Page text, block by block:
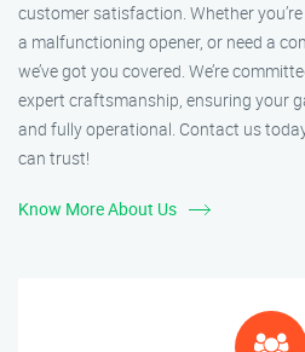
customer satisfaction. Whether
a malfunctioning opener, or need a
we’ve got you covered. We’re
expert craftsmanship, ensuring your
and fully operational. Contact us
can trust!
Know More About Us